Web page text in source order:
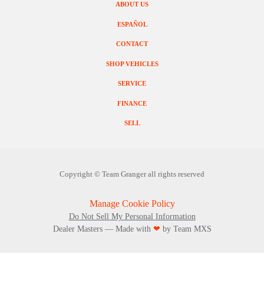
SHOP VEHICLES
SERVICE
SELL
FINANCE
ABOUT US
ESPAÑOL
CONTACT
Copyright © Team Grangerall rights reserved
Manage Cookie Policy
Do Not Sell My Personal Information
Dealer Masters — Made with ❤ ️ by Team MXS